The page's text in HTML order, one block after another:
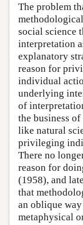
The problem
social science
interpretation
explanatory
reason for
individual
underlying
of
the business
like natural
privileging
There no
reason for
(1958), and
that
an oblique
metaphysical